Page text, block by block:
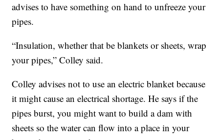
advises to have something on hand to unfreeze your
pipes.
“Insulation, whether that be blankets or sheets, wrap
your pipes,” Colley said.
Colley advises not to use an electric blanket because
it might cause an electrical shortage. He says if the
pipes burst, you might want to build a dam with
sheets so the water can flow into a place in your